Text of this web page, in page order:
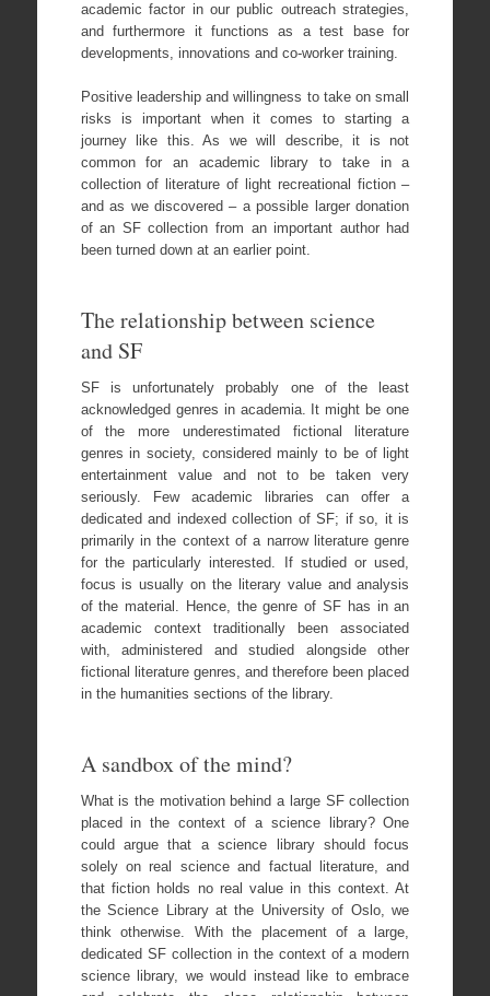
academic factor in our public outreach strategies,
and furthermore it functions as a test base for
developments, innovations and co-worker training.
Positive leadership and willingness to take on small
risks is important when it comes to starting a
journey like this. As we will describe, it is not
common for an academic library to take in a
collection of literature of light recreational fiction –
and as we discovered – a possible larger donation
of an SF collection from an important author had
been turned down at an earlier point.
The relationship between science
and SF
SF is unfortunately probably one of the least
acknowledged genres in academia. It might be one
of the more underestimated fictional literature
genres in society, considered mainly to be of light
entertainment value and not to be taken very
seriously. Few academic libraries can offer a
dedicated and indexed collection of SF; if so, it is
primarily in the context of a narrow literature genre
for the particularly interested. If studied or used,
focus is usually on the literary value and analysis
of the material. Hence, the genre of SF has in an
academic context traditionally been associated
with, administered and studied alongside other
fictional literature genres, and therefore been placed
in the humanities sections of the library.
A sandbox of the mind?
What is the motivation behind a large SF collection
placed in the context of a science library? One
could argue that a science library should focus
solely on real science and factual literature, and
that fiction holds no real value in this context. At
the Science Library at the University of Oslo, we
think otherwise. With the placement of a large,
dedicated SF collection in the context of a modern
science library, we would instead like to embrace